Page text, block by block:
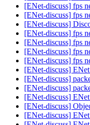
[ENet-discuss] fps
[ENet-discuss] fps
[ENet-discuss]
[ENet-discuss] fps
[ENet-discuss] fps
[ENet-discuss] fps
[ENet-discuss] fps
[ENet-discuss]
[ENet-discuss]
[ENet-discuss]
[ENet-discuss]
[ENet-discuss]
[ENet-discuss]